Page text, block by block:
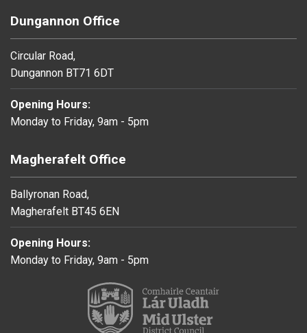
Dungannon Office
Circular Road,
Dungannon BT71 6DT
Opening Hours:
Monday to Friday, 9am - 5pm
Magherafelt Office
Ballyronan Road,
Magherafelt BT45 6EN
Opening Hours:
Monday to Friday, 9am - 5pm